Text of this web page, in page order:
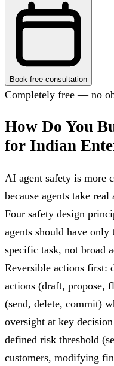
Book free consultation
Completely free — no
How Do You
for Indian
AI agent safety is more
because agents take
Four safety design
agents should have
specific task, not broad
Reversible actions first:
actions (draft, propose,
(send, delete, commit)
oversight at key
defined risk threshold
customers, modifying